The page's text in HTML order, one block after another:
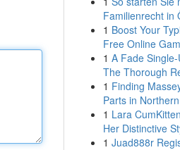
Familienrecht in
1 Boost Your
Free Online
1 A Fade
The Thorough
1 Finding
Parts in
1 Lara
Her Distinctive
1 Juad888r